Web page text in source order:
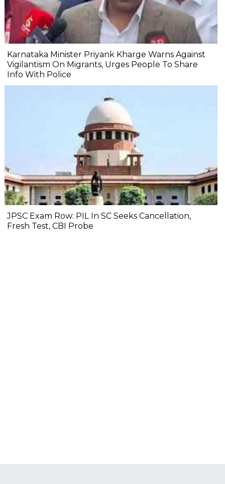
Karnataka Minister Priyank Kharge Warns Against
Vigilantism On Migrants, Urges People To Share
Info With Police
JPSC Exam Row: PIL In SC Seeks Cancellation,
Fresh Test, CBI Probe